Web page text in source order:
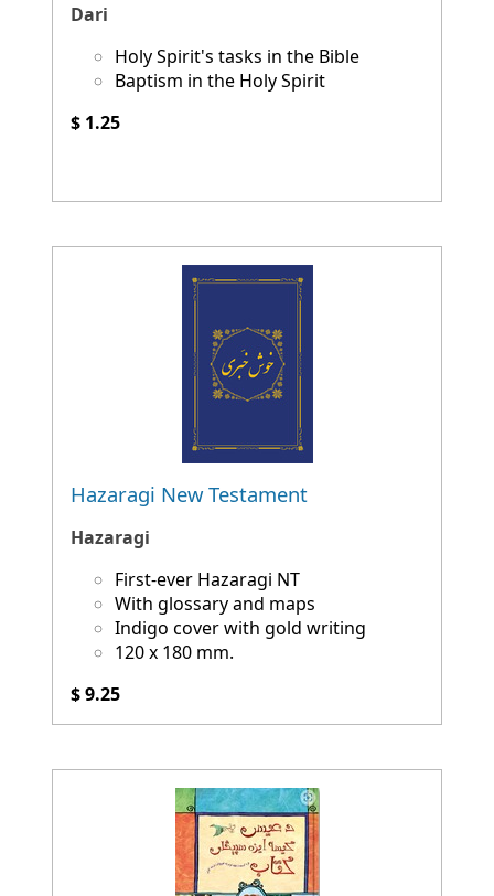
Dari
Holy Spirit's tasks in the Bible
Baptism in the Holy Spirit
$ 1.25
Hazaragi New Testament
Hazaragi
First-ever Hazaragi NT
With glossary and maps
Indigo cover with gold writing
120 x 180 mm.
$ 9.25